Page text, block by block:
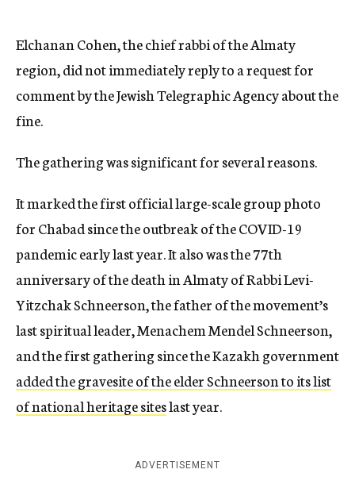
Elchanan Cohen, the chief rabbi of the Almaty
region, did not immediately reply to a request for
comment by the Jewish Telegraphic Agency about the
fine.
The gathering was significant for several reasons.
It marked the first official large-scale group photo
for Chabad since the outbreak of the COVID-19
pandemic early last year. It also was the 77th
anniversary of the death in Almaty of Rabbi Levi-
Yitzchak Schneerson, the father of the movement’s
last spiritual leader, Menachem Mendel Schneerson,
and the first gathering since the Kazakh government
added the gravesite of the elder Schneerson to its list
of national heritage siteslast year.
ADVERTISEMENT